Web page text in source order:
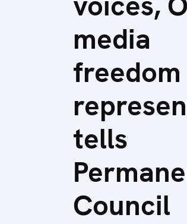
media
freedom
tells
Council